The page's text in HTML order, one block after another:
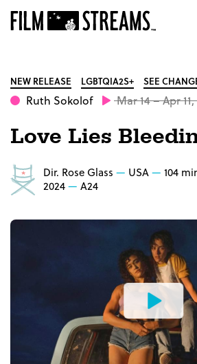
NEW RELEASE LGBTQIA2S+ SEE
Ruth Sokolof Mar 14 – Apr 11,
Love Lies
Dir. Rose Glass USA 104
2024
A24
Watch
the
Trailer